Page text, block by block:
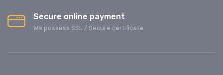
Secure online payment
We possess SSL / Secure сertificate